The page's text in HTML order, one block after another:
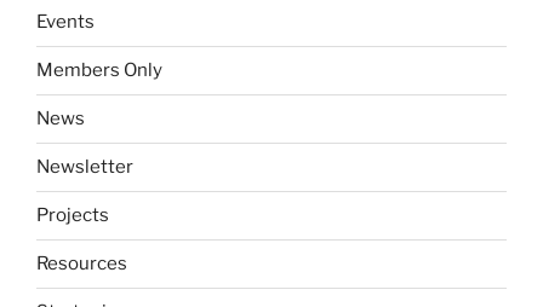
Events
Members Only
News
Newsletter
Projects
Resources